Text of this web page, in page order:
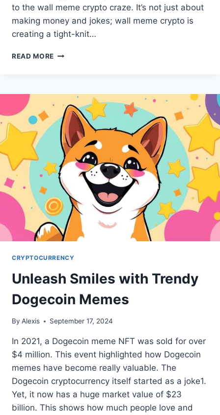
to the wall meme crypto craze. It’s not just about
making money and jokes; wall meme crypto is
creating a tight-knit…
READ MORE WALL
SOCIAL
MEDIA
BY
STORM
2024
CRYPTOCURRENCY
Unleash Smiles with Trendy
Dogecoin Memes
By Alexis September 17, 2024
In 2021, a Dogecoin meme NFT was sold for over
$4 million. This event highlighted how Dogecoin
memes have become really valuable. The
Dogecoin cryptocurrency itself started as a joke1.
Yet, it now has a huge market value of $23
billion. This shows how much people love and